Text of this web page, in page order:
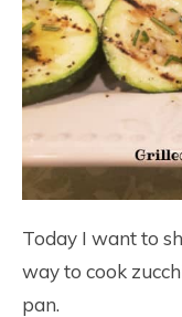
Today I want to
way to cook
pan.